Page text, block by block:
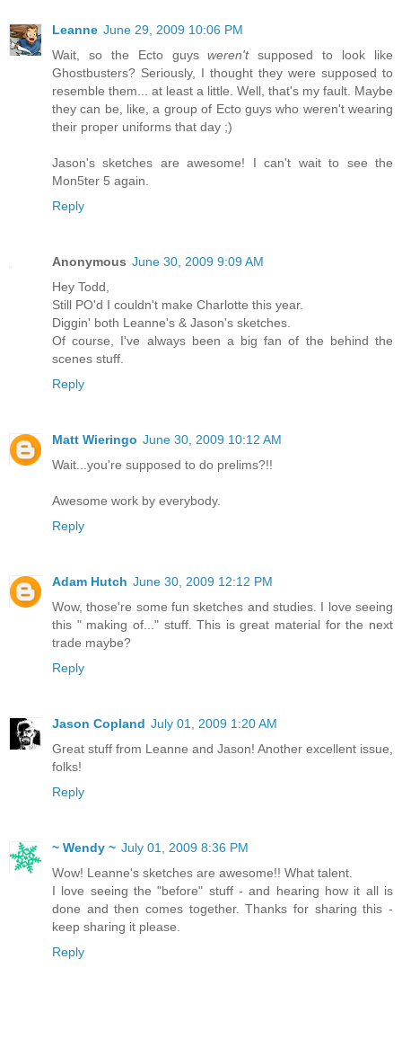
Leanne June 29, 2009 10:06 PM
Wait, so the Ecto guysweren'tsupposed to look like
Ghostbusters? Seriously, I thought they were supposed to
resemble them... at least a little. Well, that's my fault. Maybe
they can be, like, a group of Ecto guys who weren't wearing
their proper uniforms that day ;)
Jason's sketches are awesome! I can't wait to see the
Mon5ter 5 again.
Reply
Anonymous June 30, 2009 9:09 AM
Hey Todd,
Still PO'd I couldn't make Charlotte this year.
Diggin' both Leanne's & Jason's sketches.
Of course, I've always been a big fan of the behind the
scenes stuff.
Reply
Matt Wieringo June 30, 2009 10:12 AM
Wait...you're supposed to do prelims?!!
Awesome work by everybody.
Reply
Adam Hutch June 30, 2009 12:12 PM
Wow, those're some fun sketches and studies. I love seeing
this " making of..." stuff. This is great material for the next
trade maybe?
Reply
Jason Copland July 01, 2009 1:20 AM
Great stuff from Leanne and Jason! Another excellent issue,
folks!
Reply
~ Wendy ~ July 01, 2009 8:36 PM
Wow! Leanne's sketches are awesome!! What talent.
I love seeing the "before" stuff - and hearing how it all is
done and then comes together. Thanks for sharing this -
keep sharing it please.
Reply